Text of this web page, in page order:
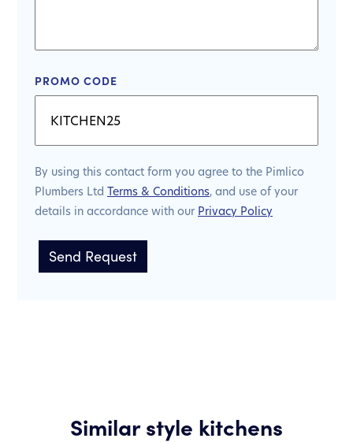
PROMO CODE
By using this contact form you agree to the Pimlico
Plumbers Ltd Terms & Conditions, and use of your
details in accordance with our Privacy Policy
Similar style kitchens